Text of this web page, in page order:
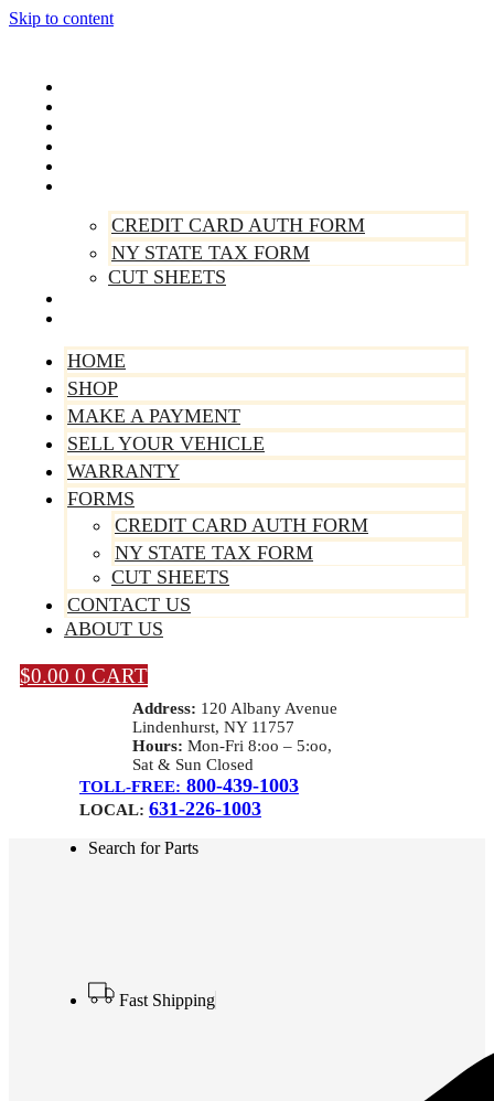
Skip to content
CREDIT CARD AUTH FORM
NY STATE TAX FORM
CUT SHEETS
HOME
SHOP
MAKE A PAYMENT
SELL YOUR VEHICLE
WARRANTY
FORMS
CREDIT CARD AUTH FORM
NY STATE TAX FORM
CUT SHEETS
CONTACT US
ABOUT US
$0.00 0 CART
Address: 120 Albany Avenue
Lindenhurst, NY 11757
Hours: Mon-Fri 8:oo – 5:oo,
Sat & Sun Closed
TOLL-FREE: 800-439-1003
LOCAL: 631-226-1003
Search for Parts
Fast Shipping